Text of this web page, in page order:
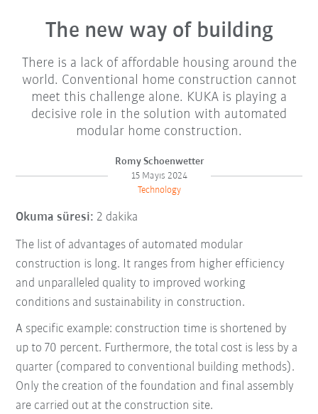
The new way of building
There is a lack of affordable housing around the
world. Conventional home construction cannot
meet this challenge alone. KUKA is playing a
decisive role in the solution with automated
modular home construction.
Romy Schoenwetter
15 Mayıs 2024
Technology
Okuma süresi: 2 dakika
The list of advantages of automated modular
construction is long. It ranges from higher efficiency
and unparalleled quality to improved working
conditions and sustainability in construction.
A specific example: construction time is shortened by
up to 70 percent. Furthermore, the total cost is less by a
quarter (compared to conventional building methods).
Only the creation of the foundation and final assembly
are carried out at the construction site.